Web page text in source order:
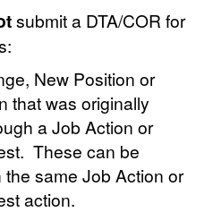
submit a DTA/COR for
New Position or
that was originally
a Job Action or
These can be
the same Job Action or
action.